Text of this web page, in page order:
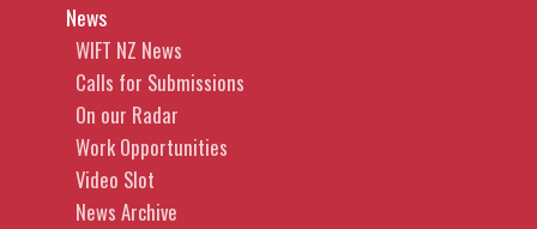
News
WIFT NZ News
Calls for Submissions
On our Radar
Work Opportunities
Video Slot
News Archive